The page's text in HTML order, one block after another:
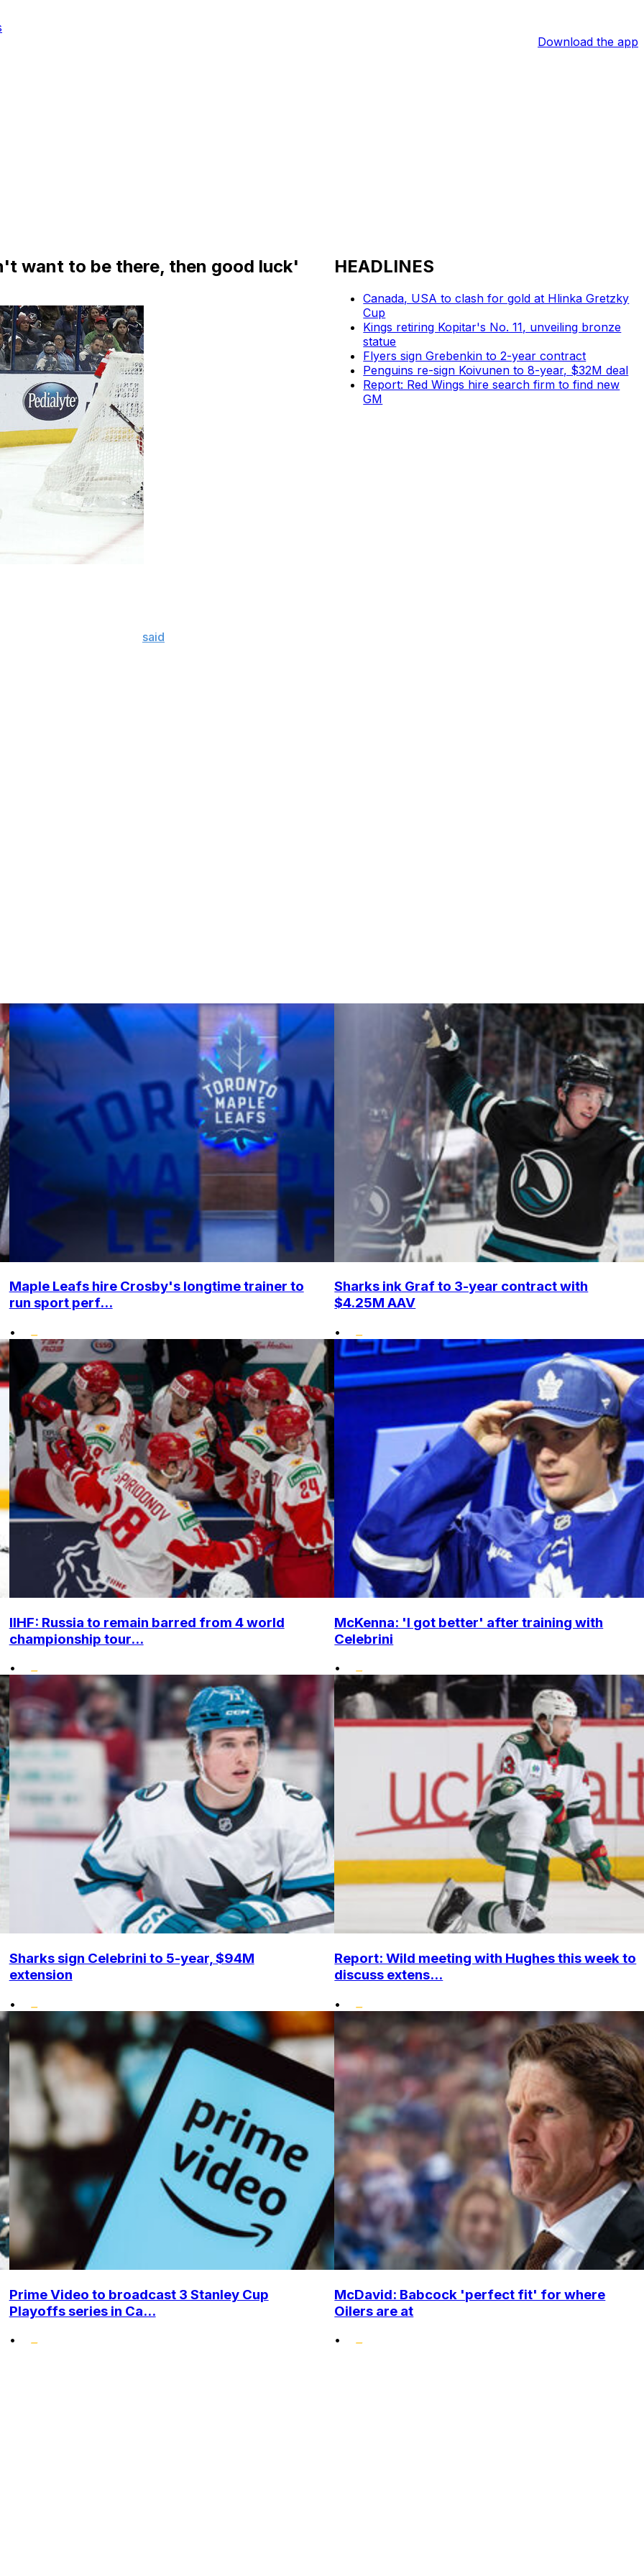
Download the app
want to be there, then good luck'
said
HEADLINES
Canada, USA to clash for gold at Hlinka Gretzky
Cup
Kings retiring Kopitar's No. 11, unveiling bronze
statue
Flyers sign Grebenkin to 2-year contract
Penguins re-sign Koivunen to 8-year, $32M deal
Report: Red Wings hire search firm to find new
GM
Maple Leafs hire Crosby's longtime trainer to
run sport perf...
•
Sharks ink Graf to 3-year contract with
$4.25M AAV
•
IIHF: Russia to remain barred from 4 world
championship tour...
•
McKenna: 'I got better' after training with
Celebrini
•
Sharks sign Celebrini to 5-year, $94M
extension
•
Report: Wild meeting with Hughes this week to
discuss extens...
•
Prime Video to broadcast 3 Stanley Cup
Playoffs series in Ca...
•
McDavid: Babcock 'perfect fit' for where
Oilers are at
•